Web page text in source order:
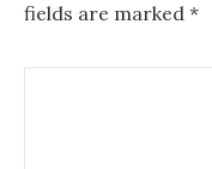
fields are marked *